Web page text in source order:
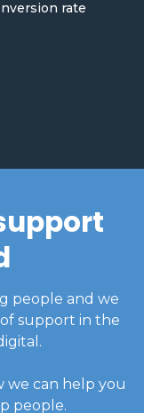
rate
people and we
support in the
we can help you
people.